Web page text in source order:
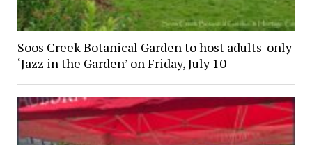
Soos Creek Botanical Garden to host adults-only
‘Jazz in the Garden’ on Friday, July 10